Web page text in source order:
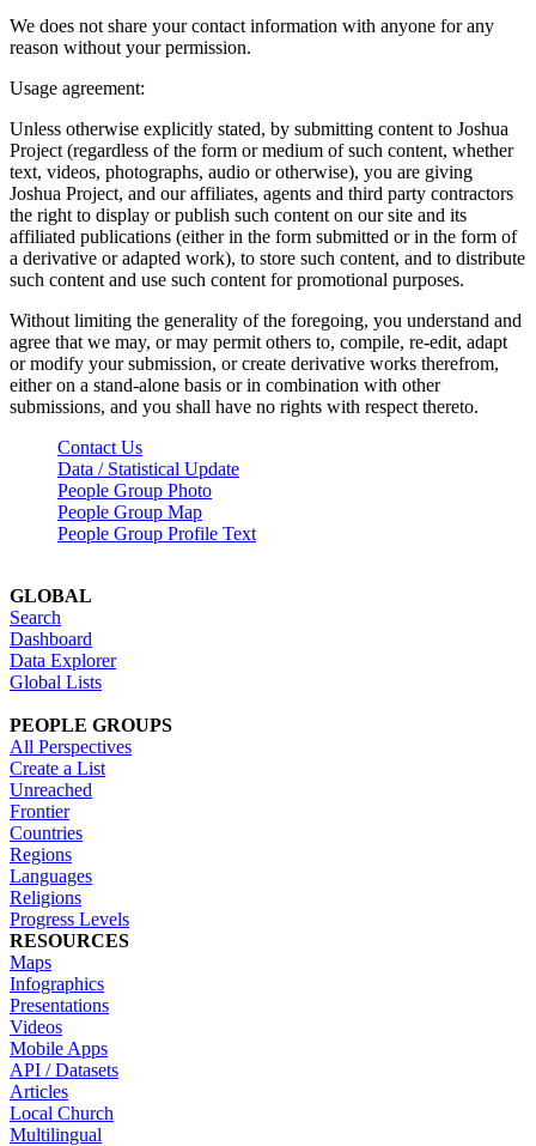
We does not share your contact information with anyone for any
reason without your permission.
Usage agreement:
Unless otherwise explicitly stated, by submitting content to Joshua
Project (regardless of the form or medium of such content, whether
text, videos, photographs, audio or otherwise), you are giving
Joshua Project, and our affiliates, agents and third party contractors
the right to display or publish such content on our site and its
affiliated publications (either in the form submitted or in the form of
a derivative or adapted work), to store such content, and to distribute
such content and use such content for promotional purposes.
Without limiting the generality of the foregoing, you understand and
agree that we may, or may permit others to, compile, re-edit, adapt
or modify your submission, or create derivative works therefrom,
either on a stand-alone basis or in combination with other
submissions, and you shall have no rights with respect thereto.
Contact Us
Data / Statistical Update
People Group Photo
People Group Map
People Group Profile Text
GLOBAL
Search
Dashboard
Data Explorer
Global Lists
PEOPLE GROUPS
All Perspectives
Create a List
Unreached
Frontier
Countries
Regions
Languages
Religions
Progress Levels
RESOURCES
Maps
Infographics
Presentations
Videos
Mobile Apps
API / Datasets
Articles
Local Church
Multilingual